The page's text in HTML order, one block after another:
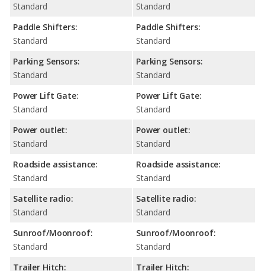
Standard
Paddle Shifters:
Standard
Parking Sensors:
Standard
Power Lift Gate:
Standard
Power outlet:
Standard
Roadside assistance:
Standard
Satellite radio:
Standard
Sunroof/Moonroof:
Standard
Trailer Hitch:
Standard
Paddle Shifters:
Standard
Parking Sensors:
Standard
Power Lift Gate:
Standard
Power outlet:
Standard
Roadside assistance:
Standard
Satellite radio:
Standard
Sunroof/Moonroof:
Standard
Trailer Hitch: